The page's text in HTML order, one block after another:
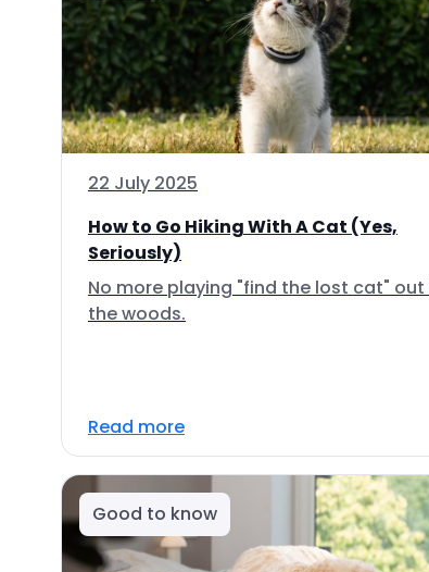
22 July 2025
How to Go Hiking With A Cat (Yes,
Seriously)
No more playing "find the lost cat" out
the woods.
Read more
Good to know